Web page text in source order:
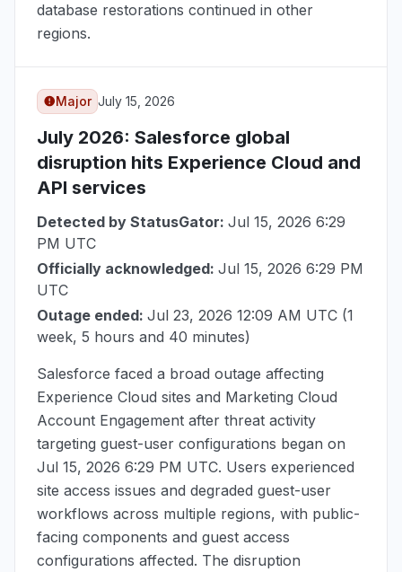
database restorations continued in other
regions.
Major July 15, 2026
July 2026: Salesforce global
disruption hits Experience Cloud and
API services
Detected by StatusGator: Jul 15, 2026 6:29
PM UTC
Officially acknowledged: Jul 15, 2026 6:29 PM
UTC
Outage ended: Jul 23, 2026 12:09 AM UTC (1
week, 5 hours and 40 minutes)
Salesforce faced a broad outage affecting
Experience Cloud sites and Marketing Cloud
Account Engagement after threat activity
targeting guest-user configurations began on
Jul 15, 2026 6:29 PM UTC. Users experienced
site access issues and degraded guest-user
workflows across multiple regions, with public-
facing components and guest access
configurations affected. The disruption